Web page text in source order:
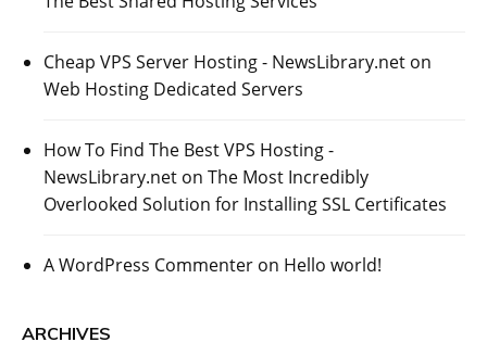
Cheap VPS Server Hosting - NewsLibrary.net on
Web Hosting Dedicated Servers
How To Find The Best VPS Hosting -
NewsLibrary.net on The Most Incredibly
Overlooked Solution for Installing SSL Certificates
A WordPress Commenter on Hello world!
ARCHIVES